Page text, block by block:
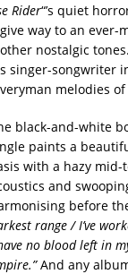
Rider“’s quiet
way to an
nostalgic
singer-songwriter
melodies of
black-and-white
paints a
with a hazy
and
before
range / I’ve
no blood left in
And any